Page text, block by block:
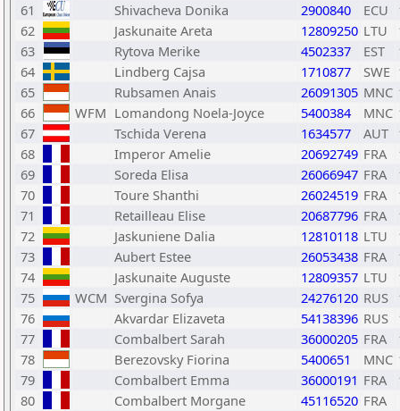
61
Shivacheva Donika 2900840 ECU
62
Jaskunaite Areta 12809250 LTU
63
Rytova Merike 4502337 EST
64
Lindberg Cajsa 1710877 SWE
65
Rubsamen Anais 26091305 MNC
66
WFM Lomandong Noela-Joyce 5400384 MNC
67
Tschida Verena 1634577 AUT
68
Imperor Amelie 20692749 FRA
69
Soreda Elisa 26066947 FRA
70
Toure Shanthi 26024519 FRA
71
Retailleau Elise 20687796 FRA
72
Jaskuniene Dalia 12810118 LTU
73
Aubert Estee 26053438 FRA
74
Jaskunaite Auguste 12809357 LTU
75
WCM Svergina Sofya 24276120 RUS
76
Akvardar Elizaveta 54138396 RUS
77
Combalbert Sarah 36000205 FRA
78
Berezovsky Fiorina 5400651 MNC
79
Combalbert Emma 36000191 FRA
80
Combalbert Morgane 45116520 FRA